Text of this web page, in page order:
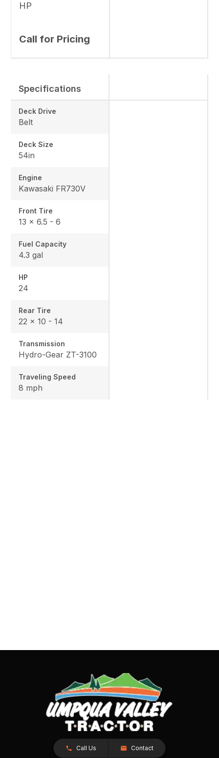
HP
Call for Pricing
Specifications
Deck Drive
Belt
Deck Size
54in
Engine
Kawasaki FR730V
Front Tire
13 × 6.5 - 6
Fuel Capacity
4.3 gal
HP
24
Rear Tire
22 x 10 - 14
Transmission
Hydro-Gear ZT-3100
Traveling Speed
8 mph
Call Us Contact